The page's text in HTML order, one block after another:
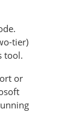
tier)
tool.
or